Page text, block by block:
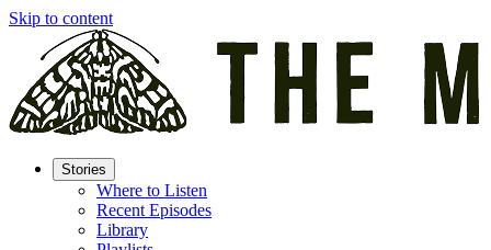
Skip to content
Stories
Where to Listen
Recent Episodes
Library